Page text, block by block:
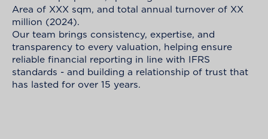
Area of XXX sqm, and total annual turnover of XX
million (2024).
Our team brings consistency, expertise, and
transparency to every valuation, helping ensure
reliable financial reporting in line with IFRS
standards - and building a relationship of trust that
has lasted for over 15 years.